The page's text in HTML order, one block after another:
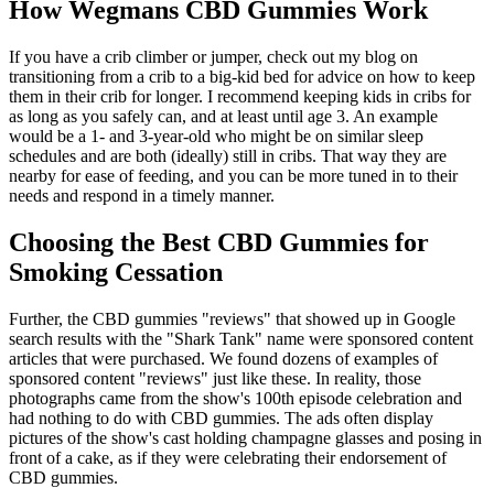
How Wegmans CBD Gummies Work
If you have a crib climber or jumper, check out my blog on
transitioning from a crib to a big-kid bed for advice on how to keep
them in their crib for longer. I recommend keeping kids in cribs for
as long as you safely can, and at least until age 3. An example
would be a 1- and 3-year-old who might be on similar sleep
schedules and are both (ideally) still in cribs. That way they are
nearby for ease of feeding, and you can be more tuned in to their
needs and respond in a timely manner.
Choosing the Best CBD Gummies for
Smoking Cessation
Further, the CBD gummies "reviews" that showed up in Google
search results with the "Shark Tank" name were sponsored content
articles that were purchased. We found dozens of examples of
sponsored content "reviews" just like these. In reality, those
photographs came from the show's 100th episode celebration and
had nothing to do with CBD gummies. The ads often display
pictures of the show's cast holding champagne glasses and posing in
front of a cake, as if they were celebrating their endorsement of
CBD gummies.